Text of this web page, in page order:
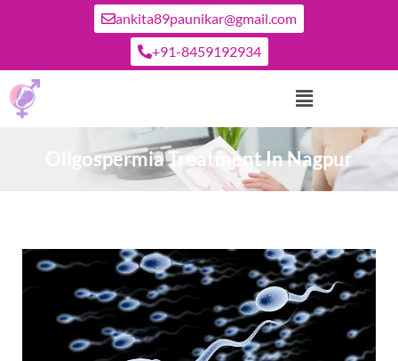
ankita89paunikar@gmail.com
+91-8459192934
Oligospermia Treatment In Nagpur